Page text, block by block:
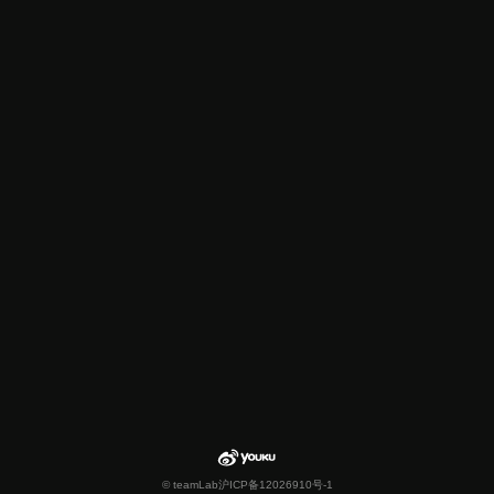
© teamLab沪ICP备12026910号-1